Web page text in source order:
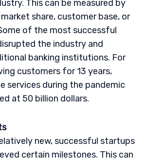
This can be measured by
share, customer base, or
of the most successful
the industry and
banking institutions. For
customers for 13 years,
services during the pandemic
at 50 billion dollars.
new, successful startups
certain milestones. This can